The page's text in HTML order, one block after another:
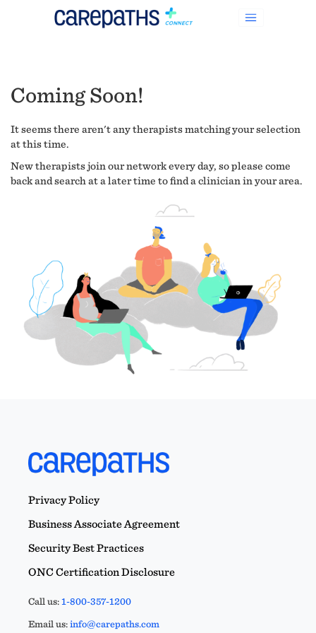
Coming Soon!
It seems there aren't any therapists matching your selection
at this time.
New therapists join our network every day, so please come
back and search at a later time to find a clinician in your area.
Privacy Policy
Business Associate Agreement
Security Best Practices
ONC Certification Disclosure
Call us:1-800-357-1200
Email us:info@carepaths.com